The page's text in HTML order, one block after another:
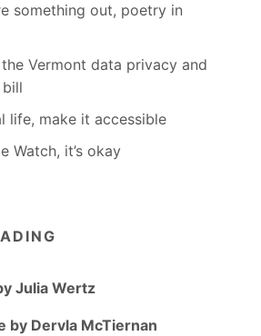
something out, poetry in
Vermont data privacy and
life, make it accessible
Watch, it’s okay
Julia Wertz
by Dervla McTiernan